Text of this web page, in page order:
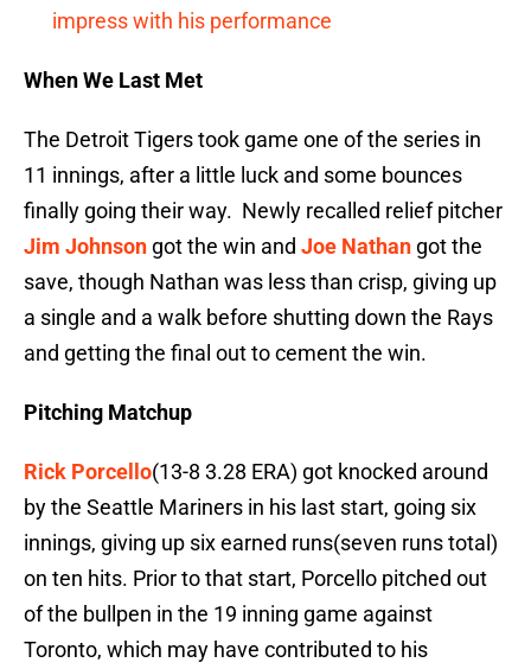
impress with his performance
When We Last Met
The Detroit Tigers took game one of the series in
11 innings, after a little luck and some bounces
finally going their way. Newly recalled relief pitcher
Jim Johnson got the win and Joe Nathan got the
save, though Nathan was less than crisp, giving up
a single and a walk before shutting down the Rays
and getting the final out to cement the win.
Pitching Matchup
Rick Porcello(13-8 3.28 ERA) got knocked around
by the Seattle Mariners in his last start, going six
innings, giving up six earned runs(seven runs total)
on ten hits. Prior to that start, Porcello pitched out
of the bullpen in the 19 inning game against
Toronto, which may have contributed to his